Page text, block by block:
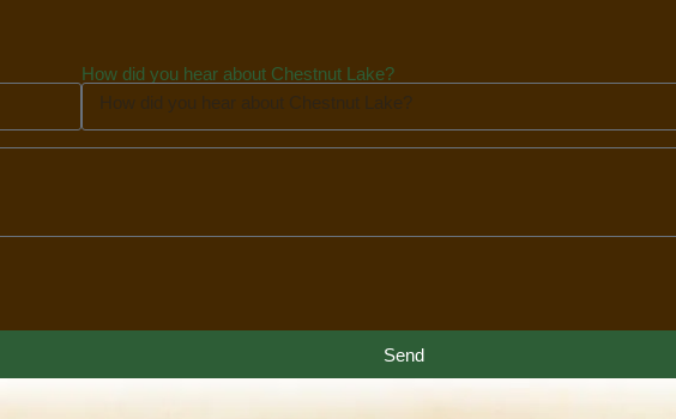
How did you hear about Chestnut Lake?
Send